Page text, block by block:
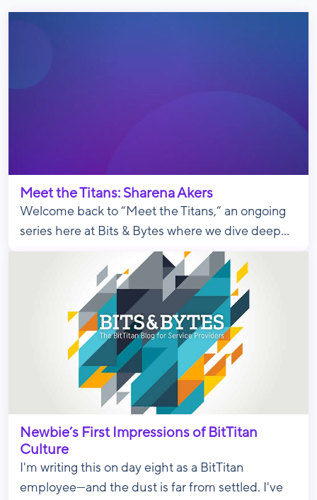
Meet the Titans: Sharena Akers
Welcome back to “Meet the Titans,” an ongoing
series here at Bits & Bytes where we dive deep...
Newbie’s First Impressions of BitTitan
Culture
I'm writing this on day eight as a BitTitan
employee—and the dust is far from settled. I've